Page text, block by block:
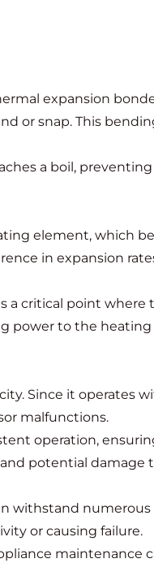
expansion
or snap. This
a boil,
element, which
in expansion
critical point where
power to the
Since it operates
malfunctions.
operation,
potential damage
withstand
or causing failure.
maintenance